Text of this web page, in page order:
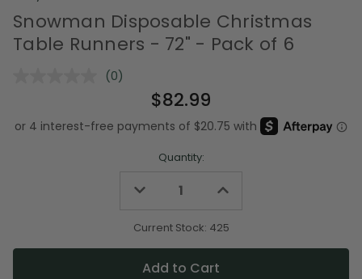
Snowman Disposable Christmas
Table Runners - 72" - Pack of 6
No
Same
page
(0)
$82.99
Quantity:
Decrease
undefined
Increase
undefined
Current Stock: 425